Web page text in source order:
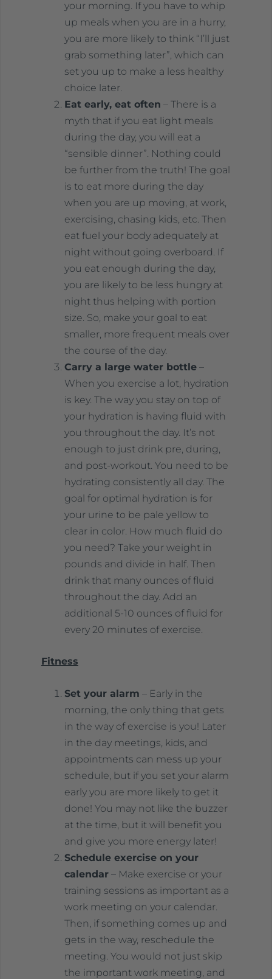
your morning. If you have to whip
up meals when you are in a hurry,
you are more likely to think “I’ll just
grab something later”, which can
set you up to make a less healthy
choice later.
Eat early, eat often – There is a
myth that if you eat light meals
during the day, you will eat a
“sensible dinner”. Nothing could
be further from the truth! The goal
is to eat more during the day
when you are up moving, at work,
exercising, chasing kids, etc. Then
eat fuel your body adequately at
night without going overboard. If
you eat enough during the day,
you are likely to be less hungry at
night thus helping with portion
size. So, make your goal to eat
smaller, more frequent meals over
the course of the day.
Carry a large water bottle –
When you exercise a lot, hydration
is key. The way you stay on top of
your hydration is having fluid with
you throughout the day. It’s not
enough to just drink pre, during,
and post-workout. You need to be
hydrating consistently all day. The
goal for optimal hydration is for
your urine to be pale yellow to
clear in color. How much fluid do
you need? Take your weight in
pounds and divide in half. Then
drink that many ounces of fluid
throughout the day. Add an
additional 5-10 ounces of fluid for
every 20 minutes of exercise.
Fitness
Set your alarm – Early in the
morning, the only thing that gets
in the way of exercise is you! Later
in the day meetings, kids, and
appointments can mess up your
schedule, but if you set your alarm
early you are more likely to get it
done! You may not like the buzzer
at the time, but it will benefit you
and give you more energy later!
Schedule exercise on your
calendar – Make exercise or your
training sessions as important as a
work meeting on your calendar.
Then, if something comes up and
gets in the way, reschedule the
meeting. You would not just skip
the important work meeting, and